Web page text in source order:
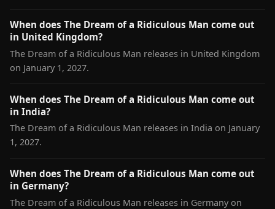
When does The Dream of a Ridiculous Man come out
in United Kingdom?
The Dream of a Ridiculous Man releases in United Kingdom
on January 1, 2027.
When does The Dream of a Ridiculous Man come out
in India?
The Dream of a Ridiculous Man releases in India on January
1, 2027.
When does The Dream of a Ridiculous Man come out
in Germany?
The Dream of a Ridiculous Man releases in Germany on